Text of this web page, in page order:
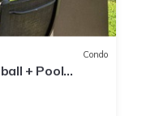
Condo
+ Pool